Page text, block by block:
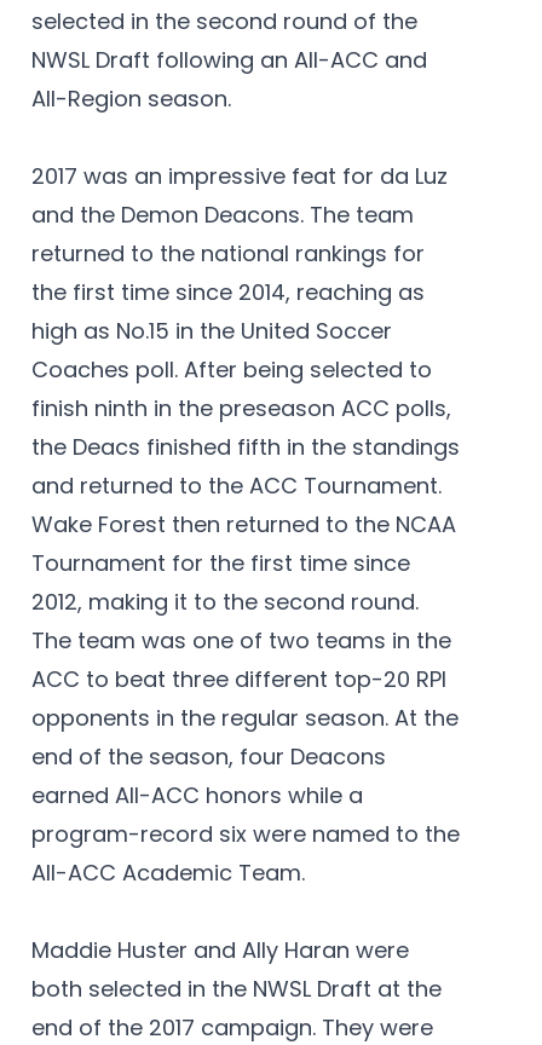
selected in the second round of the
NWSL Draft following an All-ACC and
All-Region season.
2017 was an impressive feat for da Luz
and the Demon Deacons. The team
returned to the national rankings for
the first time since 2014, reaching as
high as No.15 in the United Soccer
Coaches poll. After being selected to
finish ninth in the preseason ACC polls,
the Deacs finished fifth in the standings
and returned to the ACC Tournament.
Wake Forest then returned to the NCAA
Tournament for the first time since
2012, making it to the second round.
The team was one of two teams in the
ACC to beat three different top-20 RPI
opponents in the regular season. At the
end of the season, four Deacons
earned All-ACC honors while a
program-record six were named to the
All-ACC Academic Team.
Maddie Huster and Ally Haran were
both selected in the NWSL Draft at the
end of the 2017 campaign. They were